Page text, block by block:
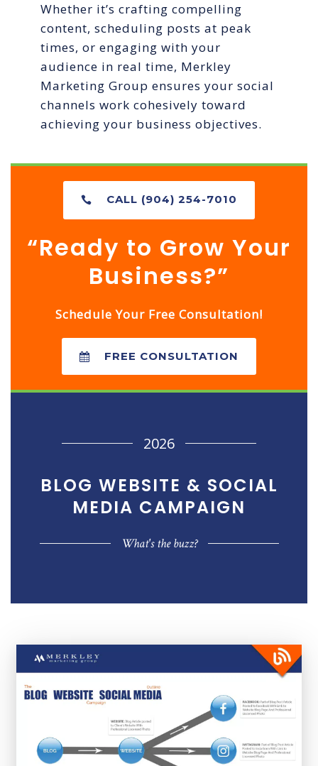
Whether it’s crafting compelling
content, scheduling posts at peak
times, or engaging with your
audience in real time, Merkley
Marketing Group ensures your social
channels work cohesively toward
achieving your business objectives.
CALL (904) 254-7010
“Ready to Grow Your
Business?”
Schedule Your Free Consultation!
FREE CONSULTATION
2026
BLOG WEBSITE & SOCIAL
MEDIA CAMPAIGN
What's the buzz?